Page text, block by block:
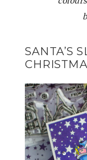
SANTA’S